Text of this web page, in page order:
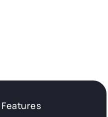
Features